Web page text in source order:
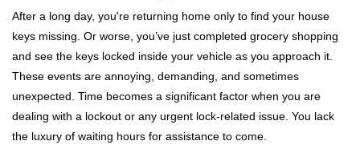
v
i
t
After a long day, you're returning home only to find your house
keys missing. Or worse, you’ve just completed grocery shopping
and see the keys locked inside your vehicle as you approach it.
These events are annoying, demanding, and sometimes
unexpected. Time becomes a significant factor when you are
dealing with a lockout or any urgent lock-related issue. You lack
the luxury of waiting hours for assistance to come.